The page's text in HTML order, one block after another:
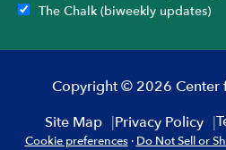
The Chalk (biweekly updates)
Copyright © 2026 Center
Site Map
Privacy Policy
Cookie preferences · Do Not Sell or